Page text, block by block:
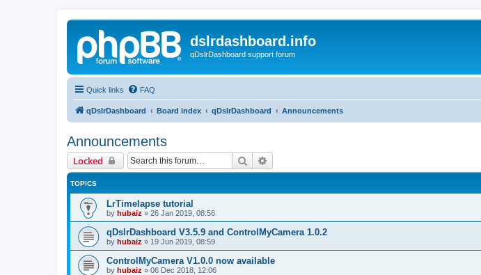
dslrdashboard.info
qDslrDashboard support forum
Quick links FAQ
qDslrDashboard Board index qDslrDashboard Announcements
Announcements
Locked Search
TOPICS
LrTimelapse tutorial
by hubaiz » 26 Jan 2019, 08:56
qDslrDashboard V3.5.9 and ControlMyCamera 1.0.2
by hubaiz » 19 Jun 2019, 08:59
ControlMyCamera V1.0.0 now available
by hubaiz » 06 Dec 2018, 12:06